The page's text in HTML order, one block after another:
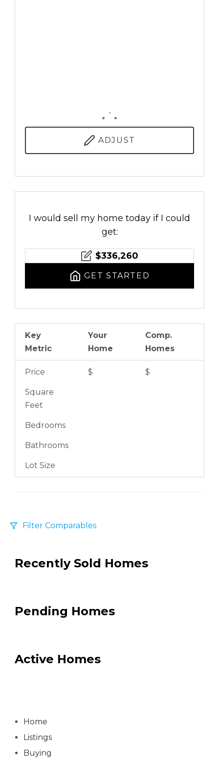
,
ADJUST
I would sell my home today if I could
get:
$336,260
GET STARTED
Key
Metric
Your
Home
Comp.
Homes
Price $ $
Square
Feet
Bedrooms
Bathrooms
Lot Size
Filter Comparables
+/- 500 Sqft
Sort
Recently Sold Homes
Pending Homes
Active Homes
Home
Listings
Buying